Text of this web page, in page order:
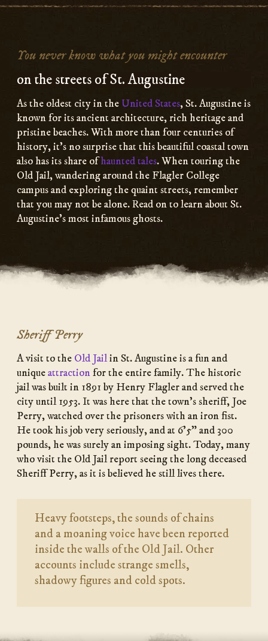
You never know what you might encounter
on the streets of St. Augustine
As the oldest city in the United States, St. Augustine is
known for its ancient architecture, rich heritage and
pristine beaches. With more than four centuries of
history, it’s no surprise that this beautiful coastal town
also has its share ofhaunted tales. When touring the
Old Jail, wandering around the Flagler College
campus and exploring the quaint streets, remember
that you may not be alone. Read on to learn about St.
Augustine’s most infamous ghosts.
Sheriff Perry
A visit to the Old Jailin St. Augustine is a fun and
uniqueattractionfor the entire family. The historic
jail was built in 1891 by Henry Flagler and served the
city until 1953. It was here that the town’s sheriff, Joe
Perry, watched over the prisoners with an iron fist.
He took his job very seriously, and at 6’5” and 300
pounds, he was surely an imposing sight. Today, many
who visit the Old Jail report seeing the long deceased
Sheriff Perry, as it is believed he still lives there.
Heavy footsteps, the sounds of chains
and a moaning voice have been reported
inside the walls of the Old Jail. Other
accounts include strange smells,
shadowy figures and cold spots.